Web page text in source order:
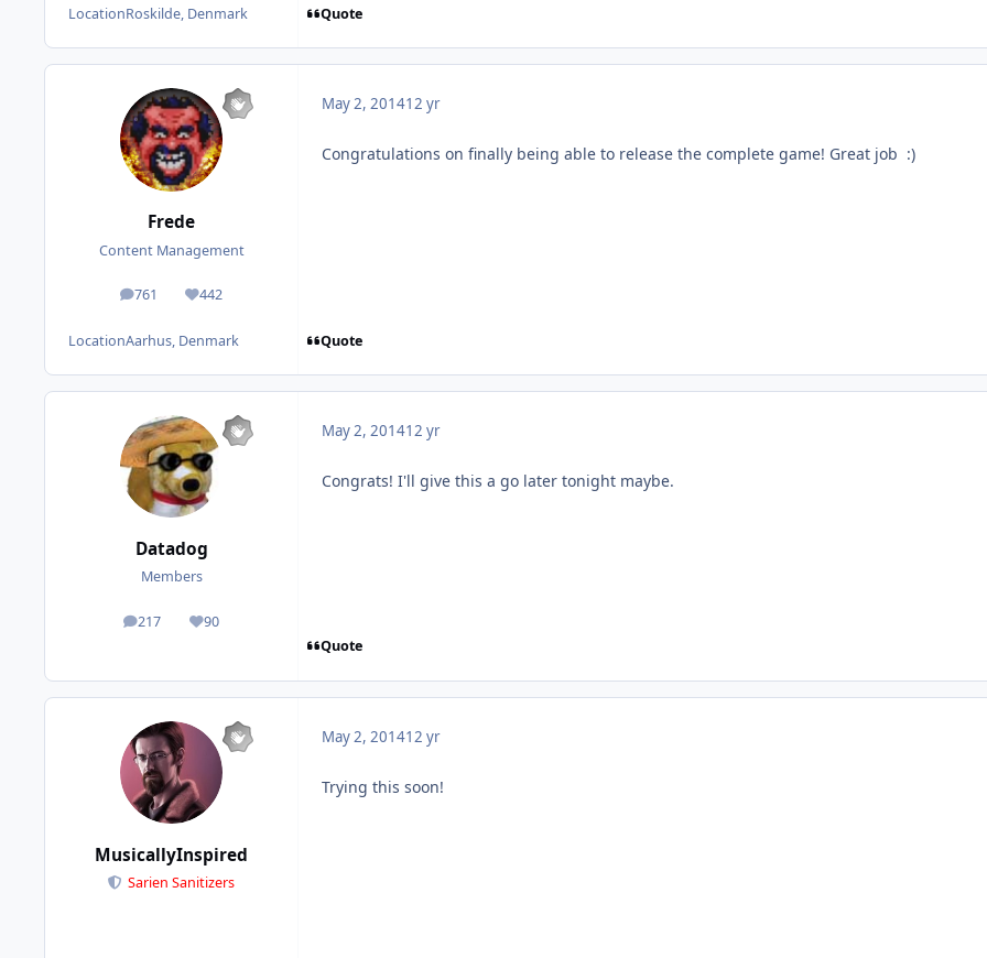
LocationRoskilde, Denmark Quote
Frede
Content Management
761
posts 442
Reputation
LocationAarhus, Denmark
May 2, 201412 yr
Congratulations on finally being able to release the complete game! Great job :)
Quote
Datadog
Members
217
posts 90
Reputation
May 2, 201412 yr
Congrats! I'll give this a go later tonight maybe.
Quote
MusicallyInspired
Sarien Sanitizers
May 2, 201412 yr
Trying this soon!